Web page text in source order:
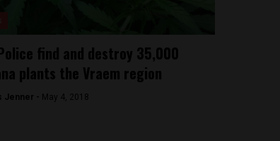
find and destroy 35,000
plants the Vraem region
Jenner - May 4, 2018